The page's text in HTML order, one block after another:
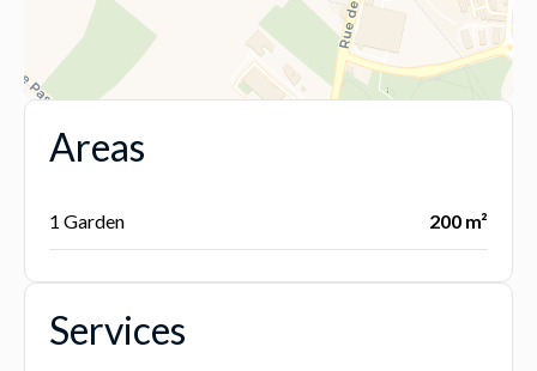
Areas
1 Garden 200 m²
Services